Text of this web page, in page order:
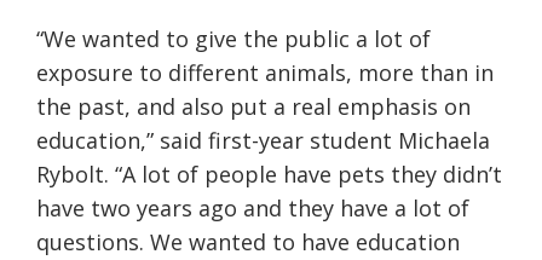
“We wanted to give the public a lot of
exposure to different animals, more than in
the past, and also put a real emphasis on
education,” said first-year student Michaela
Rybolt. “A lot of people have pets they didn’t
have two years ago and they have a lot of
questions. We wanted to have education